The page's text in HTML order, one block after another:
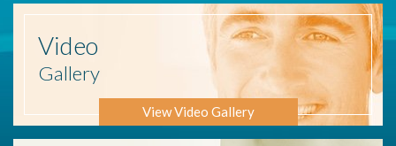
Video
Gallery
View Video Gallery